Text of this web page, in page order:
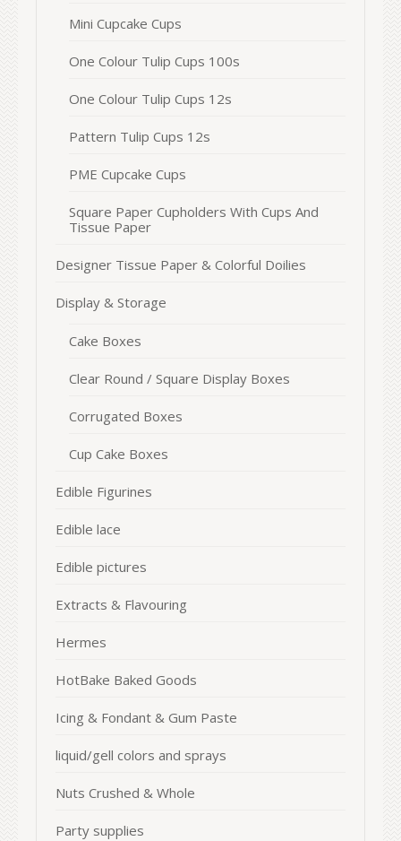
Mini Cupcake Cups
One Colour Tulip Cups 100s
One Colour Tulip Cups 12s
Pattern Tulip Cups 12s
PME Cupcake Cups
Square Paper Cupholders With Cups And
Tissue Paper
Designer Tissue Paper & Colorful Doilies
Display & Storage
Cake Boxes
Clear Round / Square Display Boxes
Corrugated Boxes
Cup Cake Boxes
Edible Figurines
Edible lace
Edible pictures
Extracts & Flavouring
Hermes
HotBake Baked Goods
Icing & Fondant & Gum Paste
liquid/gell colors and sprays
Nuts Crushed & Whole
Party supplies